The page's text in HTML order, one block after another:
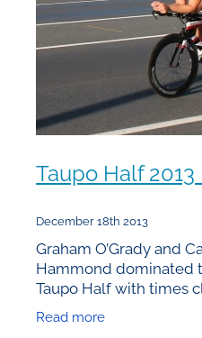
Taupo Half
December 18th 2013
Graham O’Grady and
Hammond dominated
Taupo Half with times
achieved on the
viewpoint it’s what
Read more